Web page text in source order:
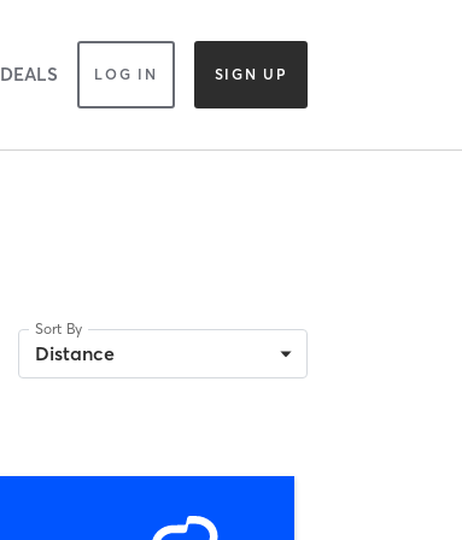
DEALS LOG IN SIGN UP
Sort By
Distance